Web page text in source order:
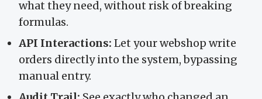
what they need, without risk of breaking
formulas.
API Interactions: Let your webshop write
orders directly into the system, bypassing
manual entry.